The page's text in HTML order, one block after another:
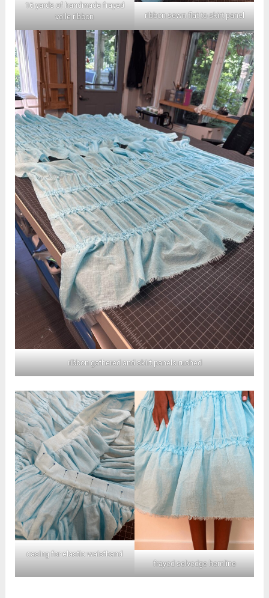
16 yards of handmade frayed
voile ribbon
ribbon sewn flat to skirt panel
ribbon gathered and skirt panels ruched
casing for elastic waistband
frayed selvedge hemline